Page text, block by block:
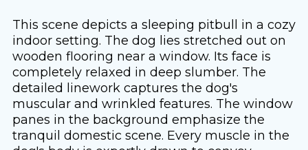
This scene depicts a sleeping pitbull in a cozy
indoor setting. The dog lies stretched out on
wooden flooring near a window. Its face is
completely relaxed in deep slumber. The
detailed linework captures the dog's
muscular and wrinkled features. The window
panes in the background emphasize the
tranquil domestic scene. Every muscle in the